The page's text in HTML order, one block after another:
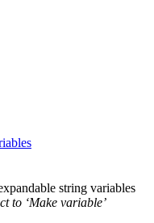
string variables
to ‘Make variable’